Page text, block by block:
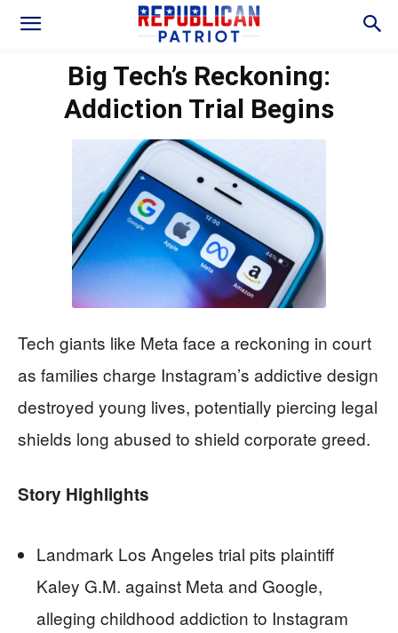
Big Tech’s Reckoning:
Addiction Trial Begins
Tech giants like Meta face a reckoning in court
as families charge Instagram’s addictive design
destroyed young lives, potentially piercing legal
shields long abused to shield corporate greed.
Story Highlights
Landmark Los Angeles trial pits plaintiff
Kaley G.M. against Meta and Google,
alleging childhood addiction to Instagram